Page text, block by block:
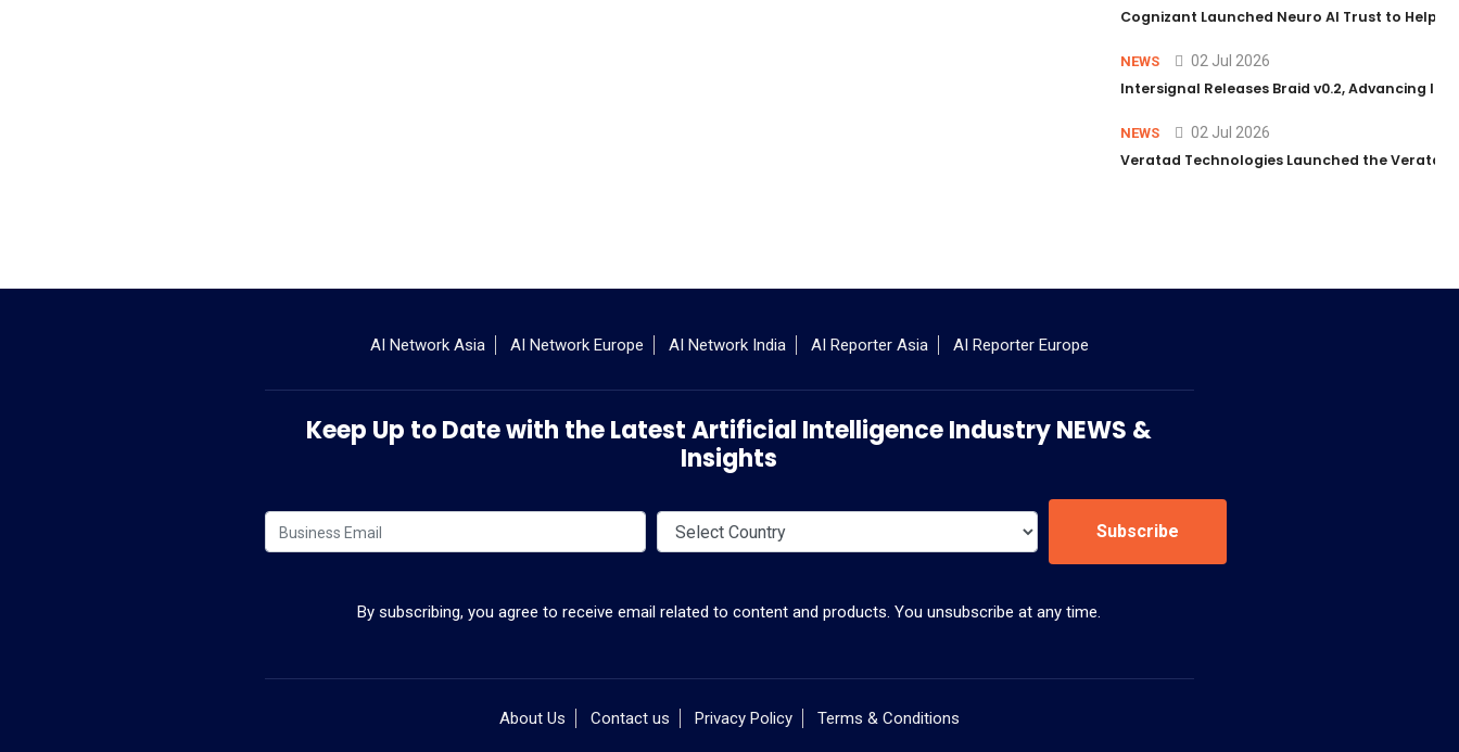
Cognizant Launched Neuro AI Trust to Help
NEWS 02 Jul 2026
Intersignal Releases Braid v0.2, Advancing
NEWS 02 Jul 2026
Veratad Technologies Launched the Veratad
AI Network Asia AI Network Europe AI Network India AI Reporter Asia AI Reporter Europe
Keep Up to Date with the Latest Artificial Intelligence Industry NEWS &
Insights
Subscribe
By subscribing, you agree to receive email related to content and products. You unsubscribe at any time.
About Us Contact us Privacy Policy Terms & Conditions